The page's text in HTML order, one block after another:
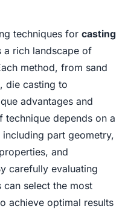
techniques forcasting
a rich landscape of
method, from sand
die casting to
advantages and
technique depends on a
part geometry,
and
carefully evaluating
can select the most
achieve optimal results